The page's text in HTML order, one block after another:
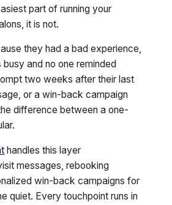
part of running your
it is not.
they had a bad experience,
and no one reminded
two weeks after their last
or a win-back campaign
difference between a one-
handles this layer
messages, rebooking
win-back campaigns for
quiet. Every touchpoint runs in